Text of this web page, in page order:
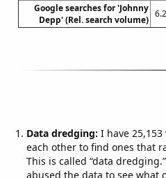
Google searches for 'Johnny
Depp' (Rel. search volume)
Data dredging: I have
each other to find ones that
This is called “data
abused the data to see what